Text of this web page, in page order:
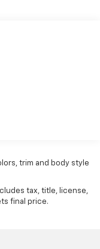
trim and body style
tax, title, license,
final price.